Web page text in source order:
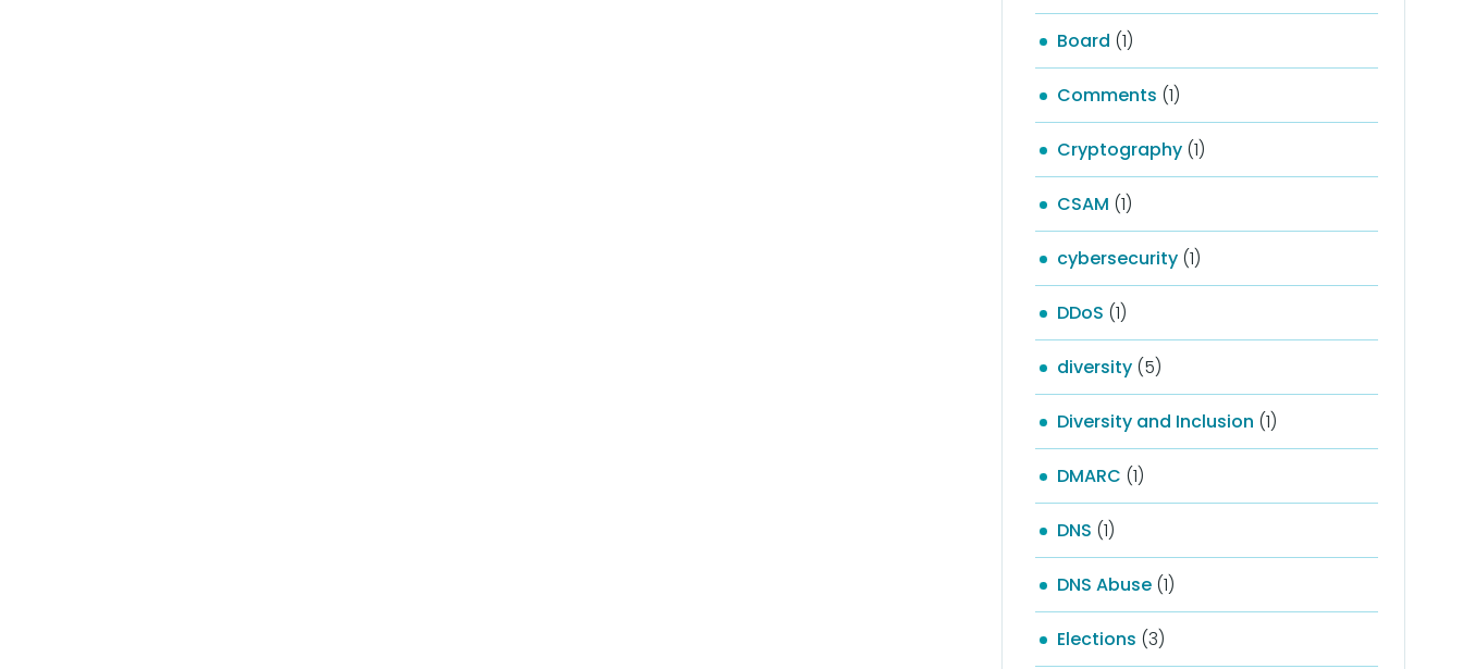
Board (1)
Comments (1)
Cryptography(1)
CSAM (1)
cybersecurity(1)
DDoS (1)
diversity(5)
Diversity and Inclusion (1)
DMARC (1)
DNS (1)
DNS Abuse(1)
Elections (3)